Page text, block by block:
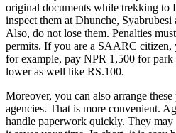
original documents while trekking to
inspect them at Dhunche, Syabrubesi
Also, do not lose them. Penalties
permits. If you are a SAARC citizen,
for example, pay NPR 1,500 for park
lower as well like RS.100.
Moreover, you can also arrange
agencies. That is more convenient.
handle paperwork quickly. They